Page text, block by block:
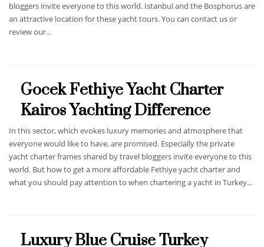
bloggers invite everyone to this world. Istanbul and the Bosphorus are
an attractive location for these yacht tours. You can contact us or
review our...
Gocek Fethiye Yacht Charter
Kairos Yachting Difference
In this sector, which evokes luxury memories and atmosphere that
everyone would like to have, are promised. Especially the private
yacht charter frames shared by travel bloggers invite everyone to this
world. But how to get a more affordable Fethiye yacht charter and
what you should pay attention to when chartering a yacht in Turkey...
Luxury Blue Cruise Turkey